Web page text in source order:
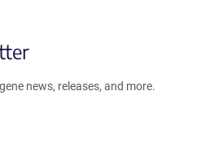
news, releases, and more.